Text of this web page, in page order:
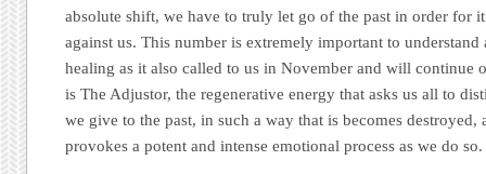
absolute shift, we have to truly let go of the past in order for
against us. This number is extremely important to
healing as it also called to us in November and will continue
is The Adjustor, the regenerative energy that asks us all to
we give to the past, in such a way that is becomes destroyed,
provokes a potent and intense emotional process as we do so.